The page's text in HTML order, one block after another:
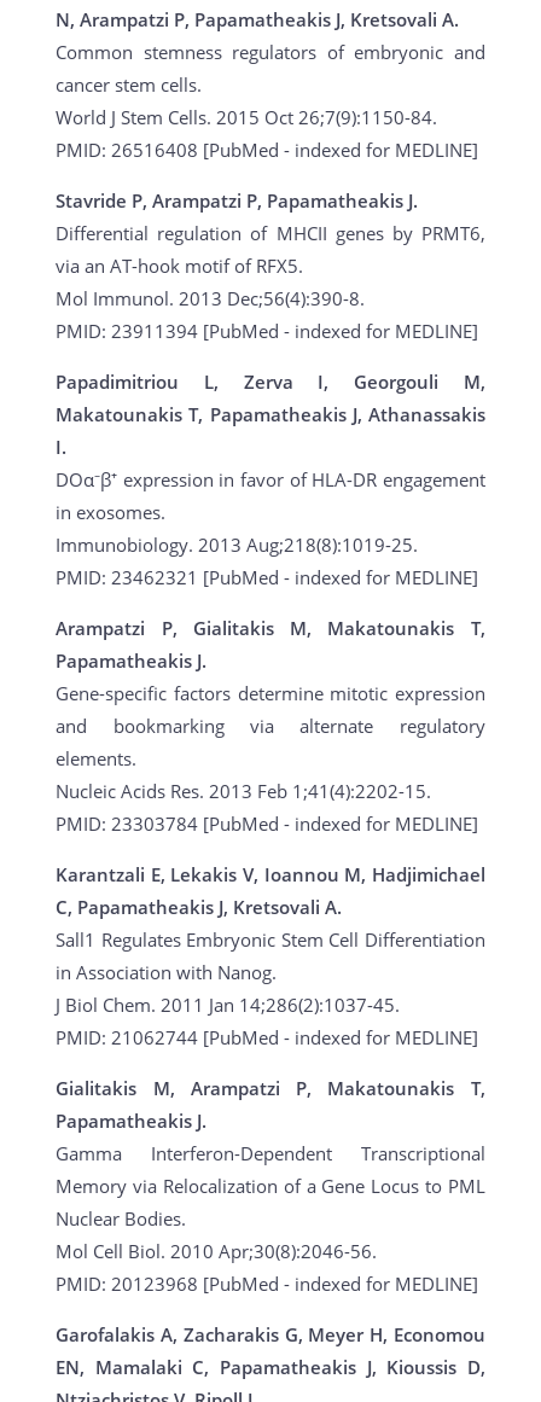
N, Arampatzi P, Papamatheakis J, Kretsovali A.
Common stemness regulators of embryonic and
cancer stem cells.
World J Stem Cells. 2015 Oct 26;7(9):1150-84.
PMID: 26516408 [PubMed - indexed for MEDLINE]
Stavride P, Arampatzi P, Papamatheakis J.
Differential regulation of MHCII genes by PRMT6,
via an AT-hook motif of RFX5.
Mol Immunol. 2013 Dec;56(4):390-8.
PMID: 23911394 [PubMed - indexed for MEDLINE]
Papadimitriou L, Zerva I, Georgouli M,
Makatounakis T, Papamatheakis J, Athanassakis
I.
DOα⁻β⁺ expression in favor of HLA-DR engagement
in exosomes.
Immunobiology. 2013 Aug;218(8):1019-25.
PMID: 23462321 [PubMed - indexed for MEDLINE]
Arampatzi P, Gialitakis M, Makatounakis T,
Papamatheakis J.
Gene-specific factors determine mitotic expression
and bookmarking via alternate regulatory
elements.
Nucleic Acids Res. 2013 Feb 1;41(4):2202-15.
PMID: 23303784 [PubMed - indexed for MEDLINE]
Karantzali E, Lekakis V, Ioannou M, Hadjimichael
C, Papamatheakis J, Kretsovali A.
Sall1 Regulates Embryonic Stem Cell Differentiation
in Association with Nanog.
J Biol Chem. 2011 Jan 14;286(2):1037-45.
PMID: 21062744 [PubMed - indexed for MEDLINE]
Gialitakis M, Arampatzi P, Makatounakis T,
Papamatheakis J.
Gamma Interferon-Dependent Transcriptional
Memory via Relocalization of a Gene Locus to PML
Nuclear Bodies.
Mol Cell Biol. 2010 Apr;30(8):2046-56.
PMID: 20123968 [PubMed - indexed for MEDLINE]
Garofalakis A, Zacharakis G, Meyer H, Economou
EN, Mamalaki C, Papamatheakis J, Kioussis D,